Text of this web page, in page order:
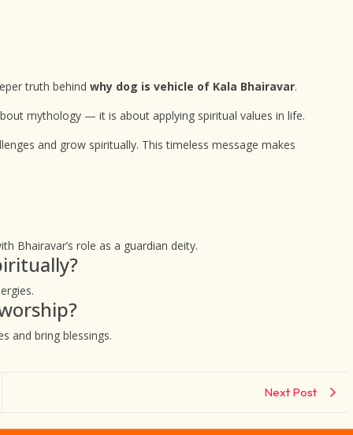
truth behind why dog is vehicle of Kala Bhairavar.
mythology — it is about applying spiritual values in life.
and grow spiritually. This timeless message makes
Bhairavar’s role as a guardian deity.
and bring blessings.
Next Post